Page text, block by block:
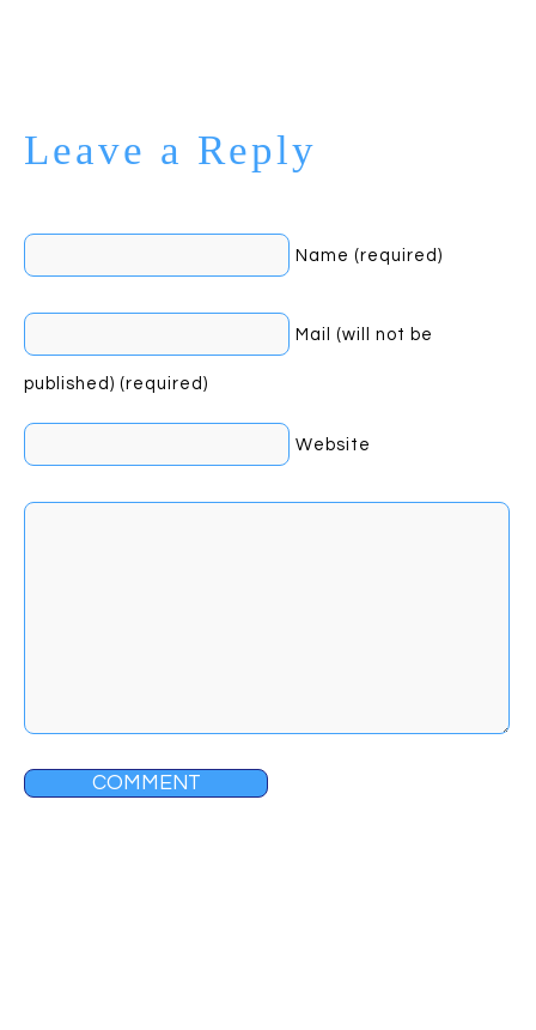
Leave a Reply
Name (required)
Mail (will not be
published) (required)
Website